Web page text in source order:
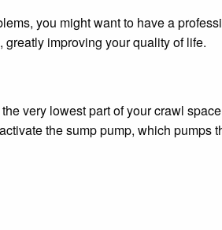
very lowest part of your crawl
the sump pump, which pumps